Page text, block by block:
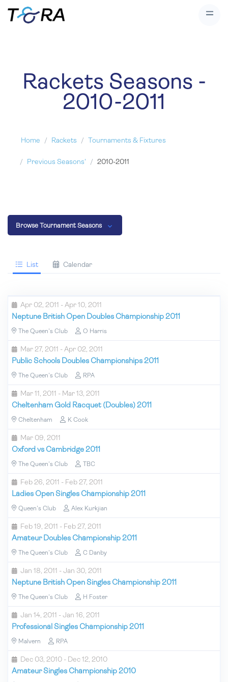
Rackets Seasons -
2010-2011
Home Rackets Tournaments & Fixtures
Previous Seasons' 2010-2011
Browse Tournament Seasons
List Calendar
Apr 02, 2011 - Apr 10, 2011
Neptune British Open Doubles Championship 2011
The Queen's Club O Harris
Mar 27, 2011 - Apr 02, 2011
Public Schools Doubles Championships 2011
The Queen's Club RPA
Mar 11, 2011 - Mar 13, 2011
Cheltenham Gold Racquet (Doubles) 2011
Cheltenham K Cook
Mar 09, 2011
Oxford vs Cambridge 2011
The Queen's Club TBC
Feb 26, 2011 - Feb 27, 2011
Ladies Open Singles Championship 2011
Queen's Club Alex Kurkjian
Feb 19, 2011 - Feb 27, 2011
Amateur Doubles Championship 2011
The Queen's Club C Danby
Jan 18, 2011 - Jan 30, 2011
Neptune British Open Singles Championship 2011
The Queen's Club H Foster
Jan 14, 2011 - Jan 16, 2011
Professional Singles Championship 2011
Malvern RPA
Dec 03, 2010 - Dec 12, 2010
Amateur Singles Championship 2010